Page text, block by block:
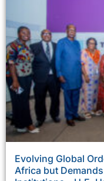
Evolving Global
Africa but